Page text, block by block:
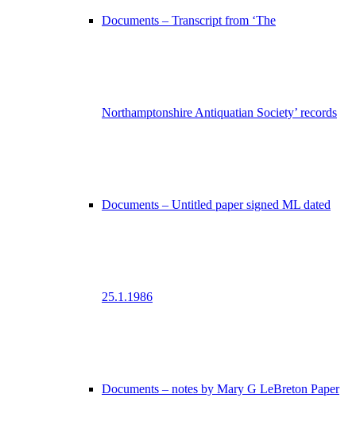
Documents – Transcript from ‘The
Northamptonshire Antiquatian Society’ records
Documents – Untitled paper signed ML dated
25.1.1986
Documents – notes by Mary G LeBreton Paper